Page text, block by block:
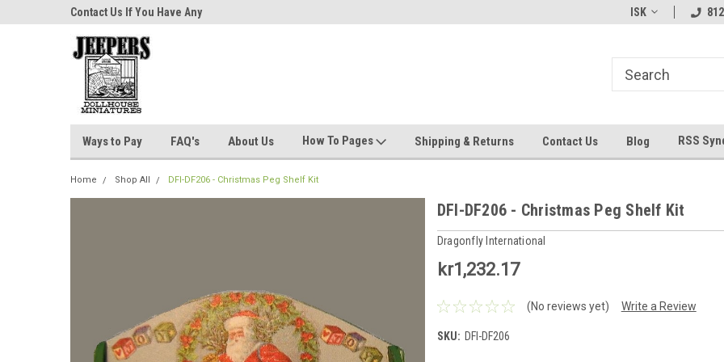
Contact Us If You Have Any
Questions!
Contact Us If You
ISK
Ways to Pay FAQ's About Us How To Pages Shipping & Returns Contact Us Blog RSS
Home Shop All DFI-DF206 - Christmas Peg Shelf Kit
DFI-DF206 - Christmas Peg Shelf Kit
Dragonfly International
kr1,232.17
(No reviews yet) Write a Review
SKU: DFI-DF206